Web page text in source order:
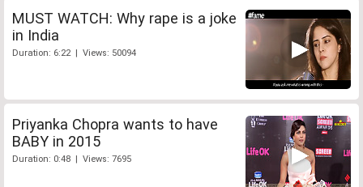
MUST WATCH: Why rape is a joke
in India
Duration: 6:22 | Views: 50094
Priyanka Chopra wants to have
BABY in 2015
Duration: 0:48 | Views: 7695